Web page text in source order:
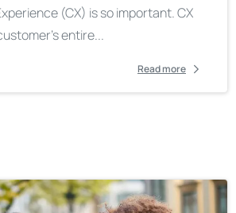
(CX) is so important. CX
entire...
Read more